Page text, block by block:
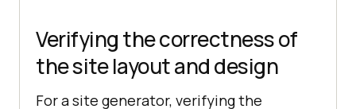
Verifying the correctness of
the site layout and design
For a site generator, verifying the